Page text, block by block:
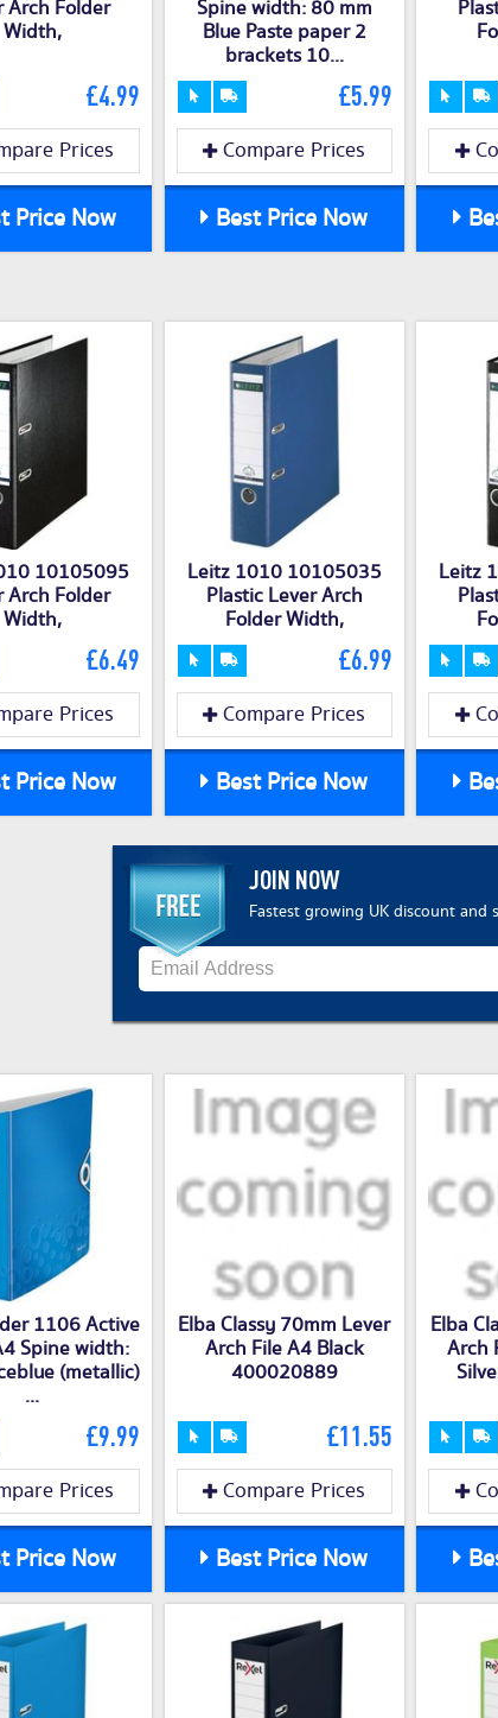
Arch Folder
Width,
£4.99
Prices
Price Now
Spine width: 80 mm
Blue Paste paper 2
brackets 10...
£5.99
Compare Prices
Best Price Now
10105095
Arch Folder
Width,
£6.49
Prices
Price Now
Leitz 1010 10105035
Plastic Lever Arch
Folder Width,
£6.99
Compare Prices
Best Price Now
Leitz
1106 Active
Spine width:
(metallic)
...
£9.99
Prices
Price Now
Elba Classy 70mm Lever
Arch File A4 Black
400020889
£11.55
Compare Prices
Best Price Now
Elba
Arch
JOIN NOW
Fastest growing UK discount and